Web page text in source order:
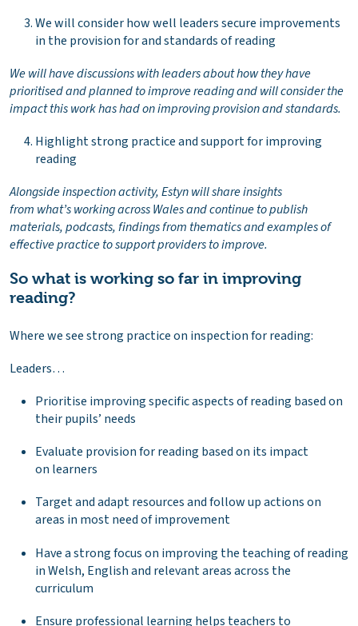
We will consider how well leaders secure improvements
in the provision for and standards of reading
We will have discussions with leaders about how they have
prioritised and planned to improve reading and will consider the
impact this work has had on improving provision and standards.
Highlight strong practice and support for improving
reading
Alongside inspection activity, Estyn will share insights
from what’s working across Wales and continue to publish
materials, podcasts, findings from thematics and examples of
effective practice to support providers to improve.
So what is working so far in improving
reading?
Where we see strong practice on inspection for reading:
Leaders…
Prioritise improving specific aspects of reading based on
their pupils’ needs
Evaluate provision for reading based on its impact
on learners
Target and adapt resources and follow up actions on
areas in most need of improvement
Have a strong focus on improving the teaching of reading
in Welsh, English and relevant areas across the
curriculum
Ensure professional learning helps teachers to